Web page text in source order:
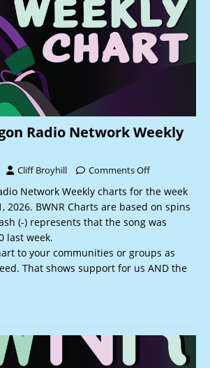
Radio Network Weekly
Cliff Broyhill Comments Off
Network Weekly charts for the week
2026. BWNR Charts are based on spins
(-) represents that the song was
last week.
to your communities or groups as
That shows support for us AND the